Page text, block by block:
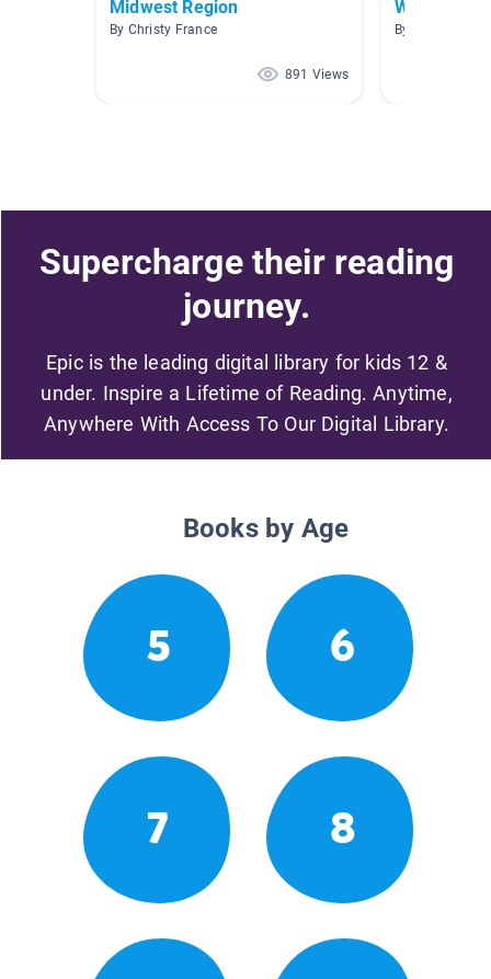
Midwest Region
By Christy France
891 Views
World
By Jill Joy
Supercharge their reading
journey.
Epic is the leading digital library for kids 12 &
under. Inspire a Lifetime of Reading. Anytime,
Anywhere With Access To Our Digital Library.
Books by Age
5 6
7 8